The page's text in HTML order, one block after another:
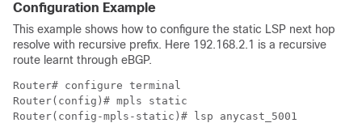
Configuration Example
This example shows how to configure the static LSP next hop
resolve with recursive prefix. Here 192.168.2.1 is a recursive
route learnt through eBGP.
Router# configure terminal
Router(config)# mpls static
Router(config-mpls-static)# lsp anycast_5001